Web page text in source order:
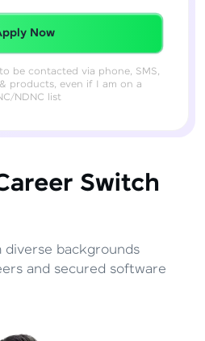
Successfully!
Now
be contacted via phone, SMS,
products, even if I am on a
NDNC list
Switch
diverse backgrounds
and secured software